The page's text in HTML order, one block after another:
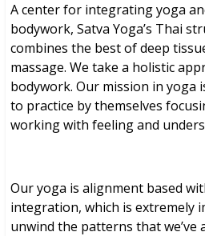
A center for integrating yoga
bodywork, Satva Yoga’s Thai
combines the best of deep
massage. We take a holistic
bodywork. Our mission in yoga
to practice by themselves
working with feeling and
Our yoga is alignment based
integration, which is extremely
unwind the patterns that we’ve